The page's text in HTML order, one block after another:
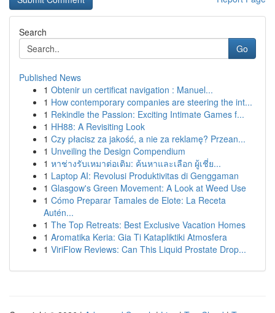
Search
Go
Published News
1 Obtenir un certificat navigation : Manuel...
1 How contemporary companies are steering the int...
1 Rekindle the Passion: Exciting Intimate Games f...
1 HH88: A Revisiting Look
1 Czy płacisz za jakość, a nie za reklamę? Przean...
1 Unveiling the Design Compendium
1 หาช่างรับเหมาต่อเติม: ค้นหาและเลือก ผู้เชี่ย...
1 Laptop AI: Revolusi Produktivitas di Genggaman
1 Glasgow's Green Movement: A Look at Weed Use
1 Cómo Preparar Tamales de Elote: La Receta
Autén...
1 The Top Retreats: Best Exclusive Vacation Homes
1 Aromatika Keria: Gia Ti Katapliktiki Atmosfera
1 ViriFlow Reviews: Can This Liquid Prostate Drop...